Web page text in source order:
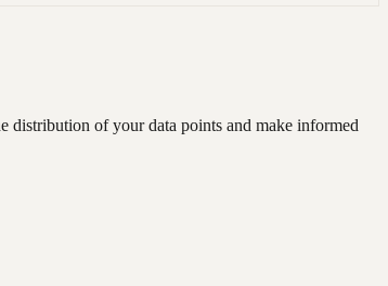
distribution of your data points and make informed